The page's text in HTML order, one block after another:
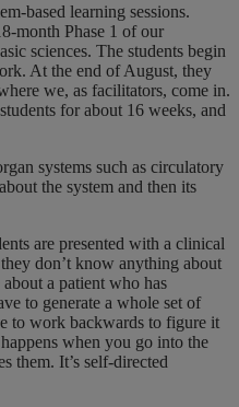
based learning sessions.
month Phase 1 of our
sciences. The students begin
At the end of August, they
we, as facilitators, come in.
for about 16 weeks, and
systems such as circulatory
the system and then its
are presented with a clinical
don’t know anything about
a patient who has
to generate a whole set of
to work backwards to figure it
when you go into the
them. It’s self-directed